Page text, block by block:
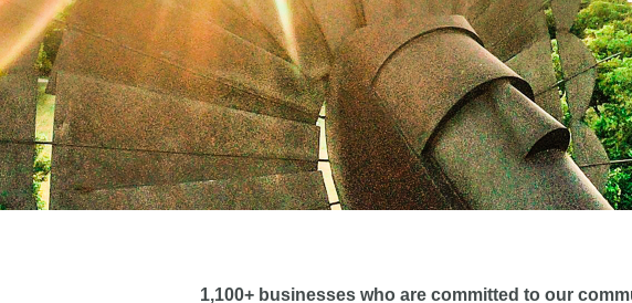
1,100+ businesses who are committed to our